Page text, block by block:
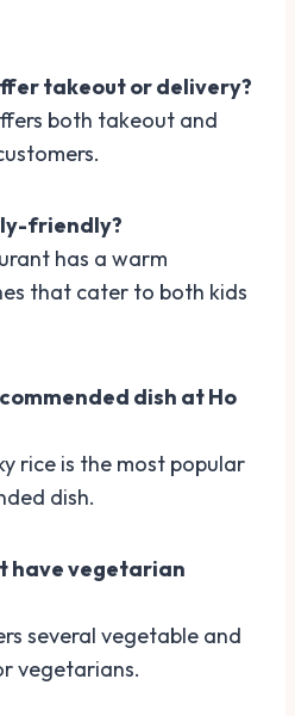
takeout or delivery?
both takeout and
friendly?
has a warm
that cater to both kids
dish at Ho
rice is the most popular
dish.
have vegetarian
several vegetable and
vegetarians.